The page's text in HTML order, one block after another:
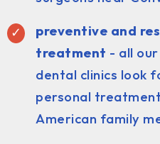
preventive and
treatment - all
dental clinics look
personal
American family